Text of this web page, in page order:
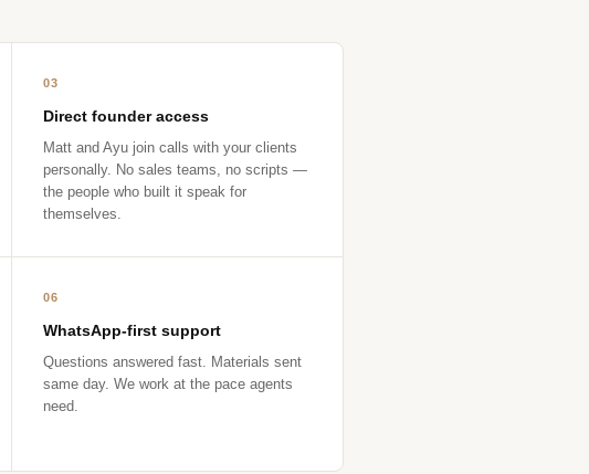
03
Direct founder access
Matt and Ayu join calls with your clients
personally. No sales teams, no scripts —
the people who built it speak for
themselves.
06
WhatsApp-first support
Questions answered fast. Materials sent
same day. We work at the pace agents
need.